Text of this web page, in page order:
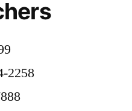
2258